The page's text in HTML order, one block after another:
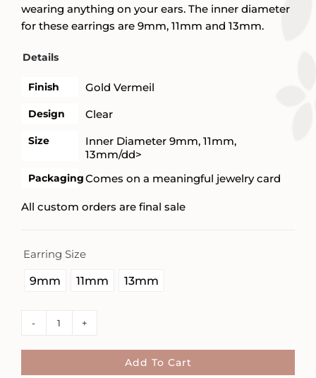
wearing anything on your ears. The inner diameter
for these earrings are 9mm, 11mm and 13mm.
Details
Finish Gold Vermeil
Design Clear
Size
Inner Diameter 9mm, 11mm,
13mm/dd>
PackagingComes on a meaningful jewelry card
All custom orders are final sale
Earring Size
9mm 11mm 13mm
Rhinestone
Add To Cart